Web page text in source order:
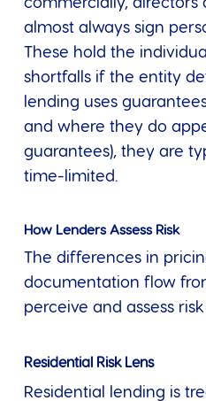
commercially, directors
almost always sign
These hold the
shortfalls if the entity
lending uses
and where they do
guarantees), they are
time-limited.
How Lenders Assess Risk
The differences in
documentation flow
perceive and assess
Residential Risk Lens
Residential lending is